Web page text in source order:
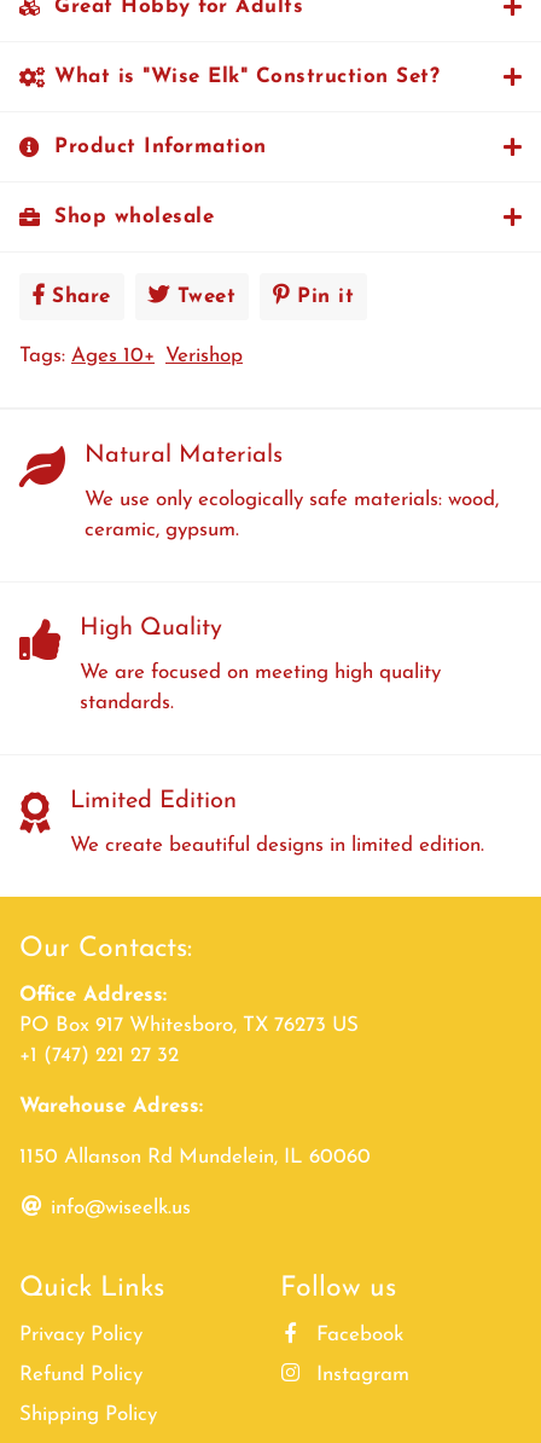
Great Hobby for Adults
What is "Wise Elk" Construction Set?
Product Information
Shop wholesale
Share Share
Facebook
Tweet Tweet
Twitter
Pin it
Tags: Ages 10+ Verishop
Natural Materials
We use only ecologically safe materials: wood,
ceramic, gypsum.
High Quality
We are focused on meeting high quality
standards.
Limited Edition
We create beautiful designs in limited edition.
Our Contacts:
Office Address:
PO Box 917 Whitesboro, TX 76273 US
+1 (747) 221 27 32
Warehouse Adress:
1150 Allanson Rd Mundelein, IL 60060
info@wiseelk.us
Quick Links
Privacy Policy
Refund Policy
Shipping Policy
Follow us
Facebook
Instagram